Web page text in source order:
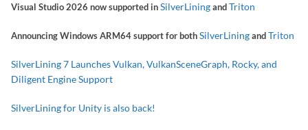
Visual Studio 2026 now supported inSilverLiningandTriton
Announcing Windows ARM64 support for bothSilverLiningandTriton
SilverLining 7 Launches Vulkan, VulkanSceneGraph, Rocky, and
Diligent Engine Support
SilverLining for Unity is also back!